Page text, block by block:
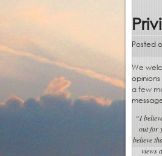
Posted
We
a few
“I
out for
believe
views